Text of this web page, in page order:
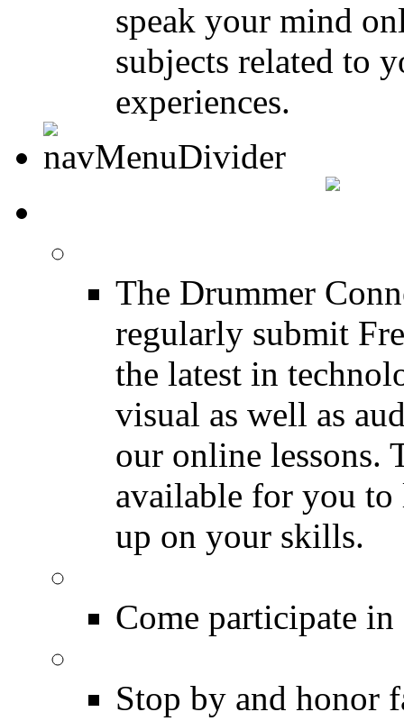
speak your mind
subjects related to
experiences.
The Drummer
regularly submit
the latest in
visual as well as
our online lessons.
available for you to
up on your skills.
Come participate
Stop by and honor